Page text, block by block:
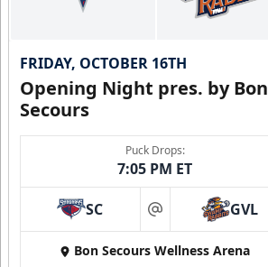
FRIDAY, OCTOBER 16TH
Opening Night pres. by Bon
Secours
Puck Drops:
7:05 PM ET
SC at GVL
Bon Secours Wellness Arena